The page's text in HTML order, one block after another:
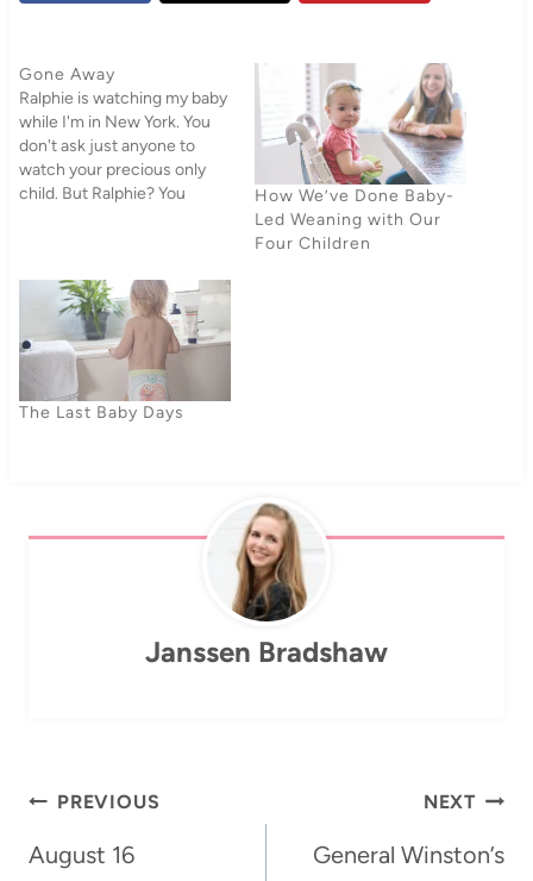
Gone Away
Ralphie is watching my baby
while I'm in New York. You
don't ask just anyone to
watch your precious only
child. But Ralphie? You
like you're doing her a favor
by letting you leave your
child…
How We’ve Done Baby-
Led Weaning with Our
Four Children
The Last Baby Days
Janssen Bradshaw
Post
navigation
PREVIOUS
August 16
NEXT
General Winston’s